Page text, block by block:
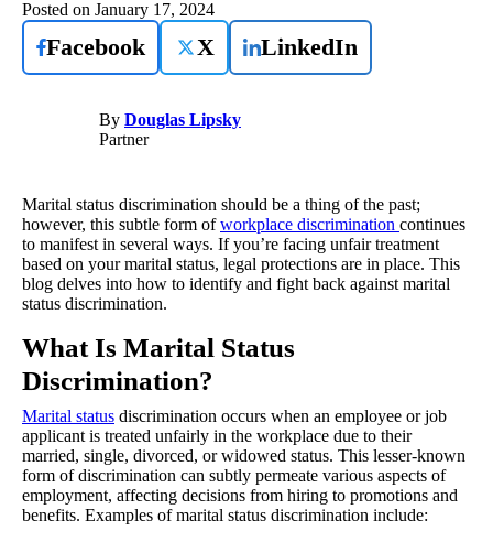
Posted on January 17, 2024
Facebook X LinkedIn
By Douglas Lipsky
Partner
Marital status discrimination should be a thing of the past;
however, this subtle form ofworkplace discrimination continues
to manifest in several ways. If you’re facing unfair treatment
based on your marital status, legal protections are in place. This
blog delves into how to identify and fight back against marital
status discrimination.
What Is Marital Status
Discrimination?
Marital status discrimination occurs when an employee or job
applicant is treated unfairly in the workplace due to their
married, single, divorced, or widowed status. This lesser-known
form of discrimination can subtly permeate various aspects of
employment, affecting decisions from hiring to promotions and
benefits. Examples of marital status discrimination include: